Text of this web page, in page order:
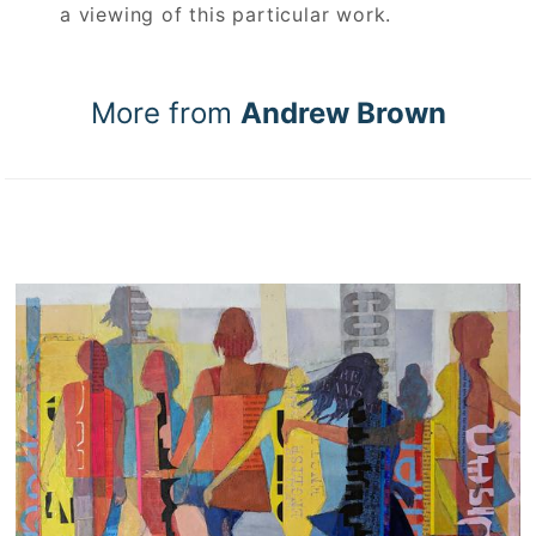
a viewing of this particular work.
More from Andrew Brown